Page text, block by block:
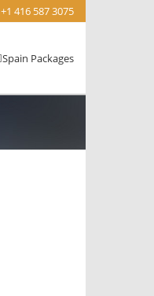
+1 416 587 3075
Spain Packages